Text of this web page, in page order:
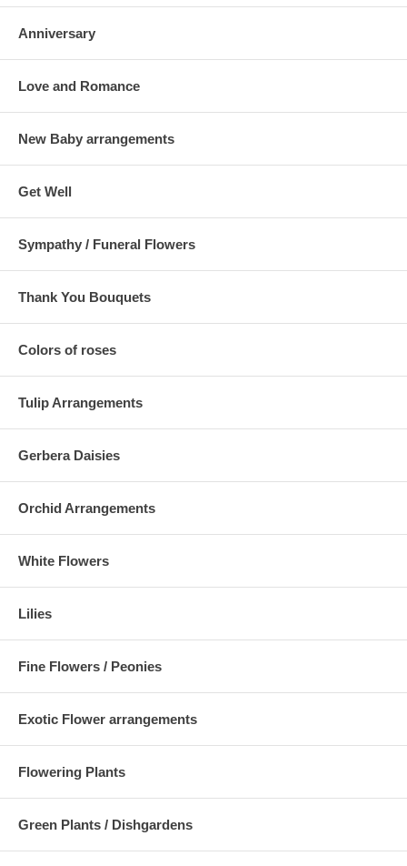
Anniversary
Love and Romance
New Baby arrangements
Get Well
Sympathy / Funeral Flowers
Thank You Bouquets
Colors of roses
Tulip Arrangements
Gerbera Daisies
Orchid Arrangements
White Flowers
Lilies
Fine Flowers / Peonies
Exotic Flower arrangements
Flowering Plants
Green Plants / Dishgardens